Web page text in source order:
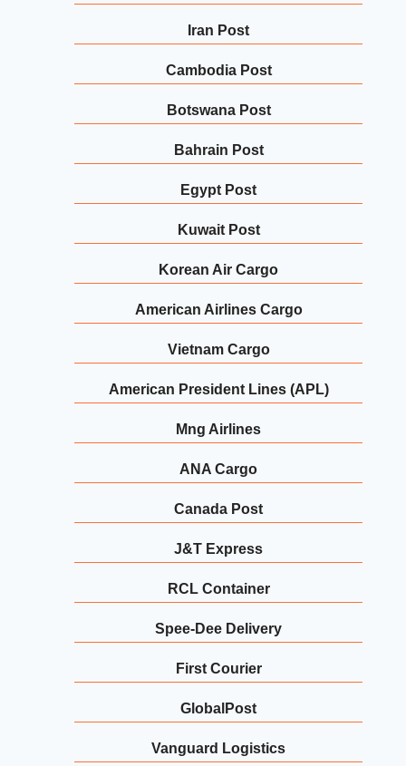
Iran Post
Cambodia Post
Botswana Post
Bahrain Post
Egypt Post
Kuwait Post
Korean Air Cargo
American Airlines Cargo
Vietnam Cargo
American President Lines (APL)
Mng Airlines
ANA Cargo
Canada Post
J&T Express
RCL Container
Spee-Dee Delivery
First Courier
GlobalPost
Vanguard Logistics